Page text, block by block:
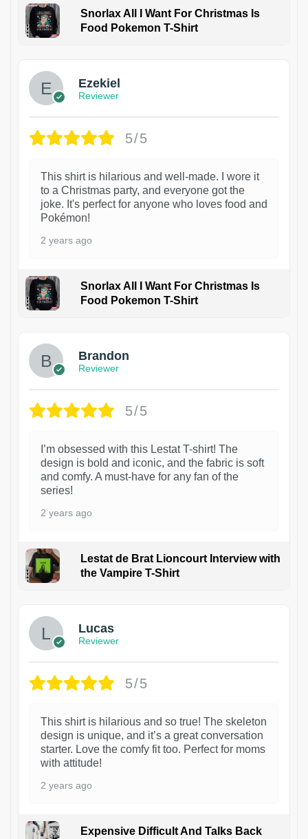
Snorlax All I Want For Christmas Is
Food Pokemon T-Shirt
Ezekiel
Reviewer
5/5
This shirt is hilarious and well-made. I wore it
to a Christmas party, and everyone got the
joke. It's perfect for anyone who loves food and
Pokémon!
2 years ago
Snorlax All I Want For Christmas Is
Food Pokemon T-Shirt
Brandon
Reviewer
5/5
I’m obsessed with this Lestat T-shirt! The
design is bold and iconic, and the fabric is soft
and comfy. A must-have for any fan of the
series!
2 years ago
Lestat de Brat Lioncourt Interview with
the Vampire T-Shirt
Lucas
Reviewer
5/5
This shirt is hilarious and so true! The skeleton
design is unique, and it’s a great conversation
starter. Love the comfy fit too. Perfect for moms
with attitude!
2 years ago
Expensive Difficult And Talks Back